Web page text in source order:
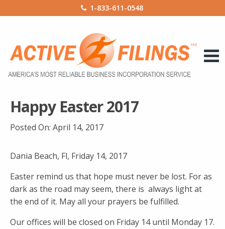
1-833-611-0548
Happy Easter 2017
Posted On: April 14, 2017
Dania Beach, Fl, Friday 14, 2017
Easter remind us that hope must never be lost. For as
dark as the road may seem, there is always light at
the end of it. May all your prayers be fulfilled.
Our offices will be closed on Friday 14 until Monday 17.